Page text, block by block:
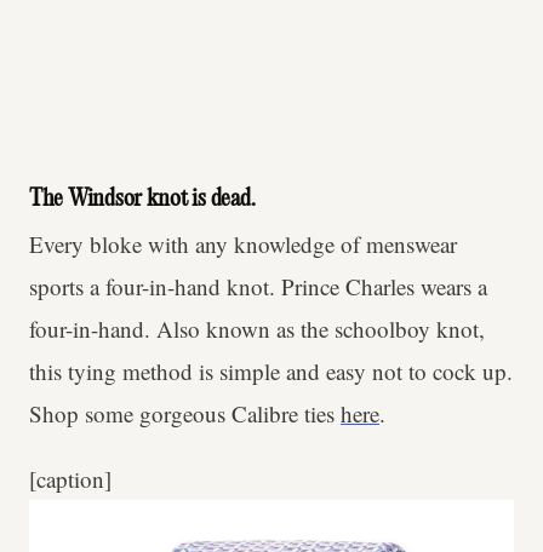
The Windsor knot is dead.
Every bloke with any knowledge of menswear
sports a four-in-hand knot. Prince Charles wears a
four-in-hand. Also known as the schoolboy knot,
this tying method is simple and easy not to cock up.
Shop some gorgeous Calibre ties here.
[caption]